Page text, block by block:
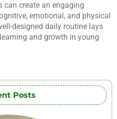
can create an engaging
emotional, and physical
designed daily routine lays
and growth in young
Posts